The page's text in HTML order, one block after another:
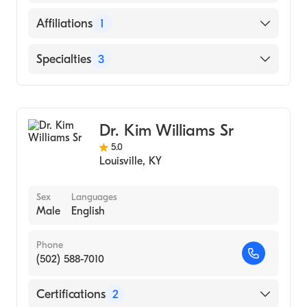
English
Affiliations 1
Norton Hospital
Specialties 3
Internal MedicineDr. Kim Williams Sr
5.0
Louisville, KY
Sex
Male
Languages
English
Phone
(502) 588-7010
Certifications 2